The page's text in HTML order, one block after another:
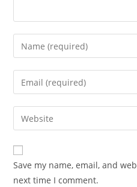
Enter
your
name
comment
Enter
your
email
address
comment
Enter
your
website
URL
(optional)
Save my name, email, and
next time I comment.